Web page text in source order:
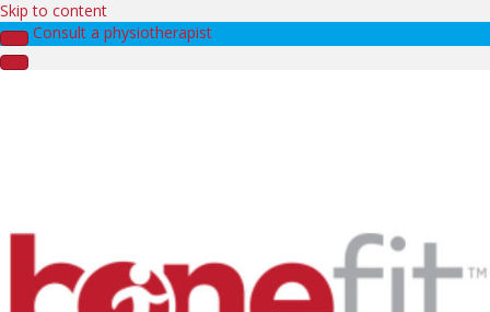
Skip to content
Consult a physiotherapist